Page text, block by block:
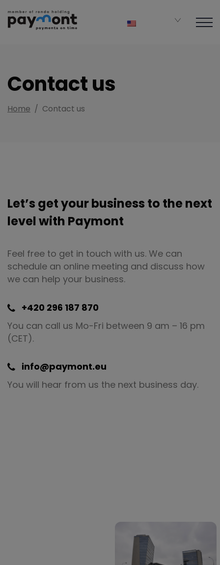
Contact us
Home / Contact us
Let’s get your business to the next
level with Paymont
Feel free to get in touch with us. We can
schedule an online meeting and discuss how
we can help your business.
+420 296 187 870
You can call us Mo-Fri between 9 am – 16 pm
(CET).
info@paymont.eu
You will hear from us the next business day.